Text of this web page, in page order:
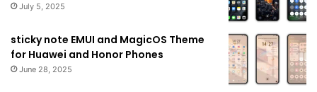
July 5, 2025
sticky note EMUI and MagicOS Theme
for Huawei and Honor Phones
June 28, 2025